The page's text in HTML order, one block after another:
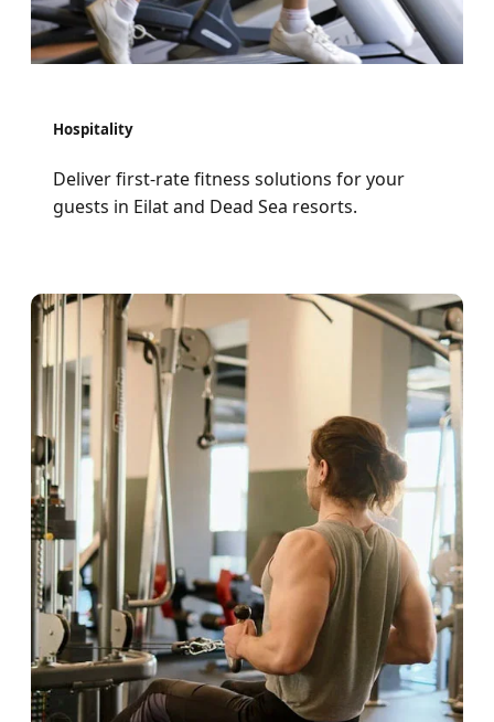
Hospitality
Deliver first-rate fitness solutions for your
guests in Eilat and Dead Sea resorts.